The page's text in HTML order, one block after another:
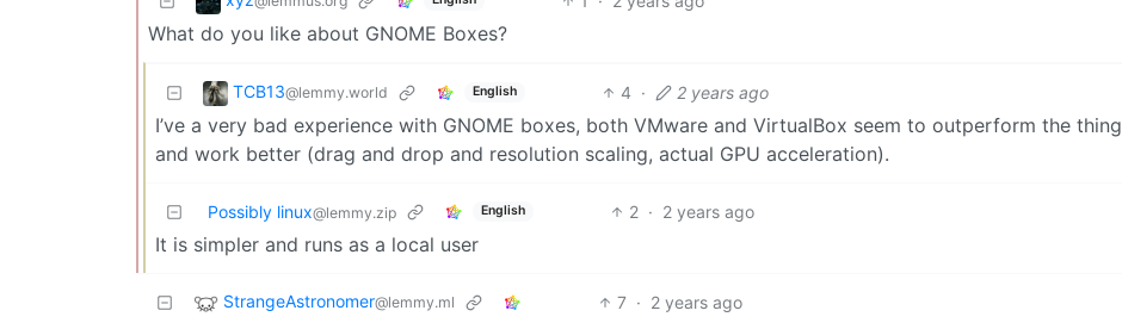
What do you like about GNOME Boxes?
TCB13@lemmy.world English 4 · 2 years ago
I’ve a very bad experience with GNOME boxes, both VMware and VirtualBox seem to outperform the thing
and work better (drag and drop and resolution scaling, actual GPU acceleration).
Possibly linux@lemmy.zip English 2 · 2 years ago
It is simpler and runs as a local user
StrangeAstronomer@lemmy.ml 7 · 2 years ago